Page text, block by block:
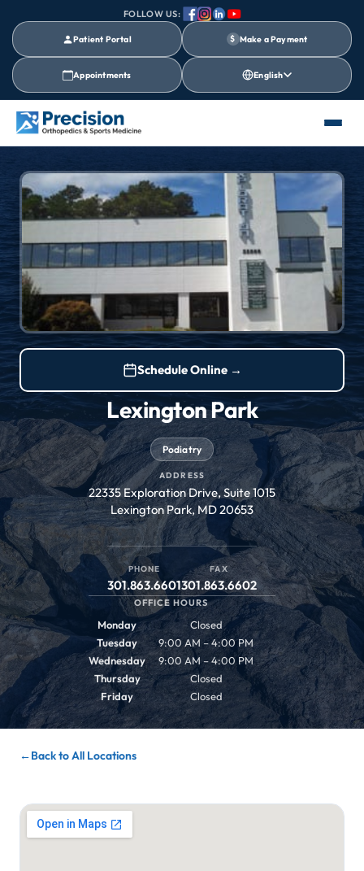
FOLLOW US:
Patient Portal $ Make a Payment
Appointments English
Schedule Online →
Lexington Park
Podiatry
ADDRESS
22335 Exploration Drive, Suite 1015
Lexington Park, MD 20653
PHONE
301.863.6601
FAX
301.863.6602
OFFICE HOURS
Monday
Closed
Tuesday
9:00 AM – 4:00 PM
Wednesday
9:00 AM – 4:00 PM
Thursday
Closed
Friday
Closed
Back to All Locations